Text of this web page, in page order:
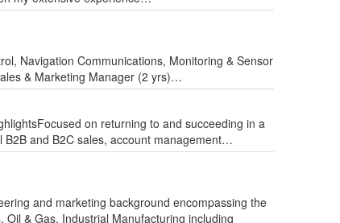
Navigation Communications, Monitoring & Sensor
& Marketing Manager (2 yrs)…
on returning to and succeeding in a
B2B and B2C sales, account management…
and marketing background encompassing the
& Gas, Industrial Manufacturing including